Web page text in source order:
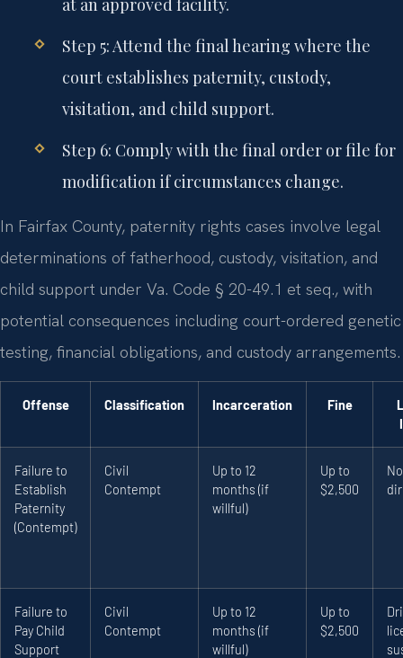
Step 5: Attend the final hearing where the
court establishes paternity, custody,
visitation, and child support.
Step 6: Comply with the final order or file for
modification if circumstances change.
In Fairfax County, paternity rights cases involve legal
determinations of fatherhood, custody, visitation, and
child support under Va. Code § 20-49.1 et seq., with
potential consequences including court-ordered genetic
testing, financial obligations, and custody arrangements.
Offense Classification Incarceration Fine
Failure to
Establish
Paternity
(Contempt)
Civil
Contempt
Up to 12
months (if
willful)
Up to
$2,500
Failure to
Pay Child
Support
Civil
Contempt
Up to 12
months (if
willful)
Up to
$2,500